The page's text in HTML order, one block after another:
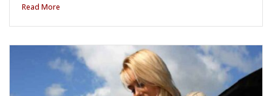
Read More